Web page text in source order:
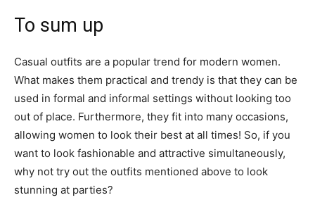
To sum up
Casual outfits are a popular trend for modern women.
What makes them practical and trendy is that they can be
used in formal and informal settings without looking too
out of place. Furthermore, they fit into many occasions,
allowing women to look their best at all times! So, if you
want to look fashionable and attractive simultaneously,
why not try out the outfits mentioned above to look
stunning at parties?